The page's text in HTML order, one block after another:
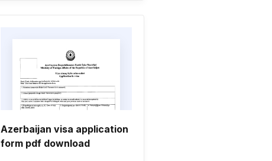
Azerbaijan visa application
form pdf download